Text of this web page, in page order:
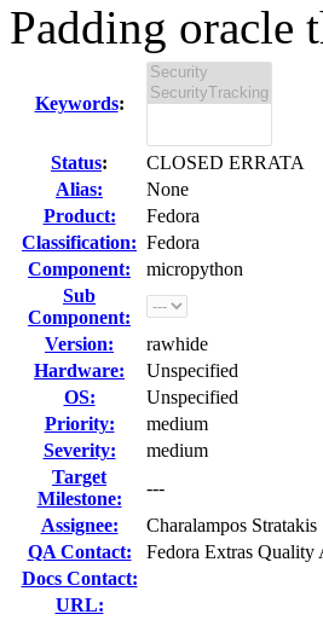
Padding oracle
Keywords:
Status:
CLOSED ERRATA
Alias:
None
Product:
Fedora
Classification: Fedora
Component:
micropython
Sub
Component:
Version:
rawhide
Hardware:
Unspecified
OS:
Unspecified
Priority:
medium
Severity:
medium
Target
Milestone:
---
Assignee:
Charalampos Stratakis
QA Contact:
Fedora Extras Quality
Docs Contact:
URL: